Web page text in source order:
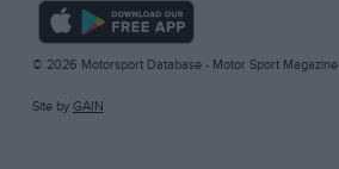
© 2026 Motorsport Database - Motor Sport Magazine
Site by GAIN